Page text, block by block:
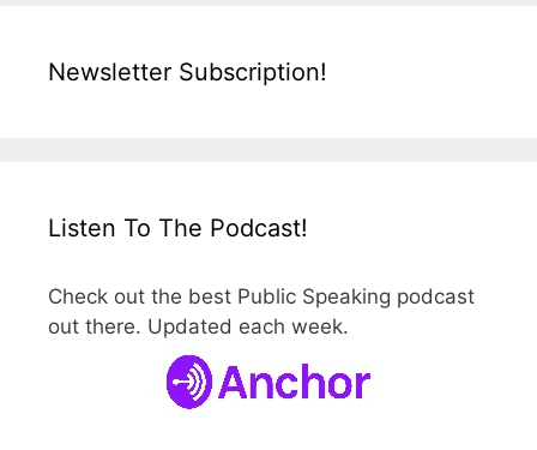
Newsletter Subscription!
Listen To The Podcast!
Check out the best Public Speaking podcast
out there. Updated each week.